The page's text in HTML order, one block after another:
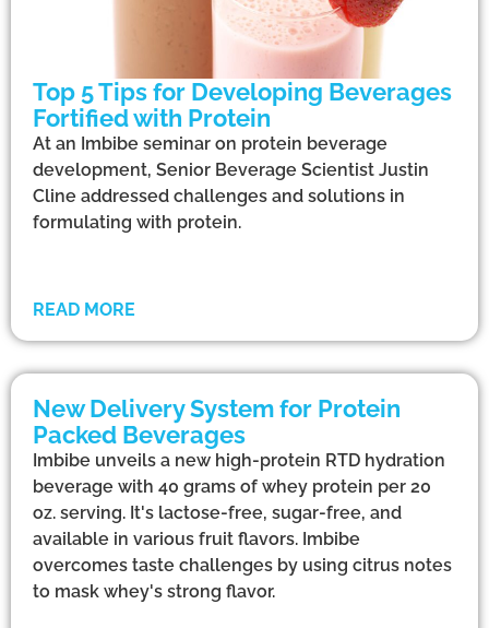
Top 5 Tips for Developing Beverages
Fortified with Protein
At an Imbibe seminar on protein beverage
development, Senior Beverage Scientist Justin
Cline addressed challenges and solutions in
formulating with protein.
READ MORE
New Delivery System for Protein
Packed Beverages
Imbibe unveils a new high-protein RTD hydration
beverage with 40 grams of whey protein per 20
oz. serving. It's lactose-free, sugar-free, and
available in various fruit flavors. Imbibe
overcomes taste challenges by using citrus notes
to mask whey's strong flavor.